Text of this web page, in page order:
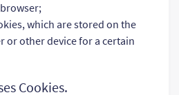
which are stored on the
or other device for a certain
Cookies.